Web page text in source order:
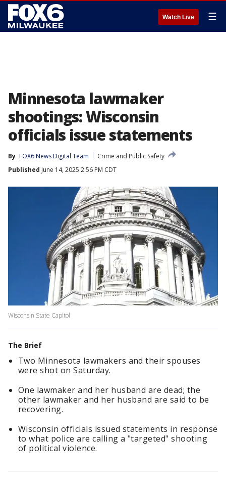
Watch Live ☰
Minnesota lawmaker
shootings: Wisconsin
officials issue statements
By FOX6 News Digital Team
Crime and Public Safety
Published June 14, 2025 2:56 PM CDT
Wisconsin State Capitol
The Brief
Two Minnesota lawmakers and their spouses
were shot on Saturday.
One lawmaker and her husband are dead; the
other lawmaker and her husband are said to be
recovering.
Wisconsin officials issued statements in response
to what police are calling a "targeted" shooting
of political violence.